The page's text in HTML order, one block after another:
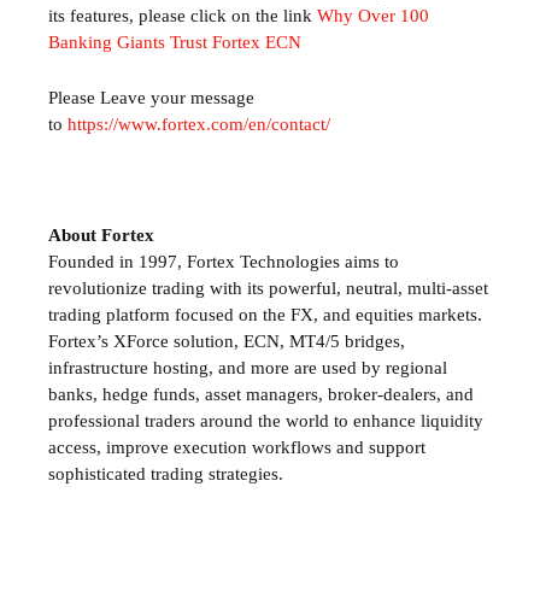
its features, please click on the link Why Over 100
Banking Giants Trust Fortex ECN
Please Leave your message
to https://www.fortex.com/en/contact/
About Fortex
Founded in 1997, Fortex Technologies aims to
revolutionize trading with its powerful, neutral, multi-asset
trading platform focused on the FX, and equities markets.
Fortex’s XForce solution, ECN, MT4/5 bridges,
infrastructure hosting, and more are used by regional
banks, hedge funds, asset managers, broker-dealers, and
professional traders around the world to enhance liquidity
access, improve execution workflows and support
sophisticated trading strategies.